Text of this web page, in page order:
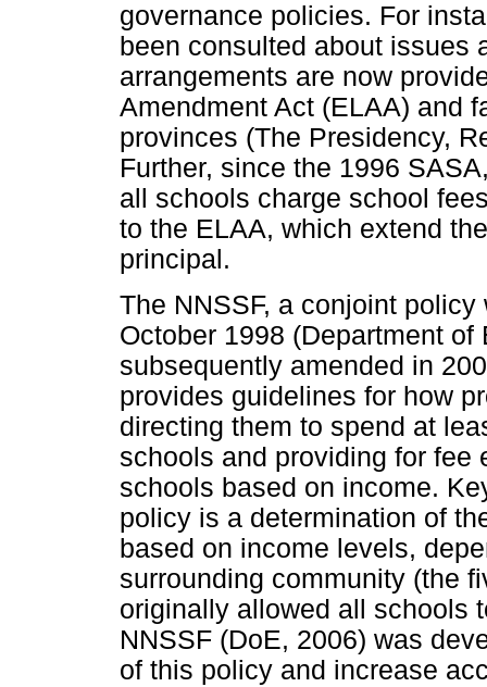
governance policies. For
been consulted about issues
arrangements are now
Amendment Act (ELAA) and
provinces (The Presidency,
Further, since the 1996
all schools charge school
to the ELAA, which extend
principal.
The NNSSF, a conjoint
October 1998 (Department
subsequently amended in
provides guidelines for how
directing them to spend at
schools and providing for fee
schools based on income.
policy is a determination of
based on income levels,
surrounding community (the
originally allowed all schools
NNSSF (DoE, 2006) was
of this policy and increase